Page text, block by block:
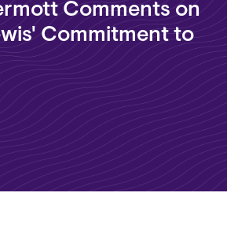
Comments on
Commitment to